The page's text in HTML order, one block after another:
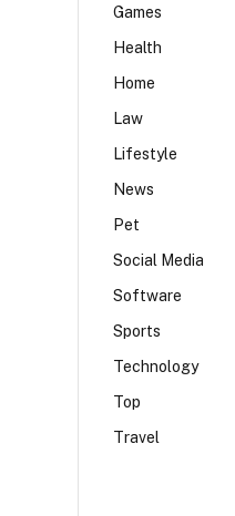
Games
Health
Home
Law
Lifestyle
News
Pet
Social Media
Software
Sports
Technology
Top
Travel